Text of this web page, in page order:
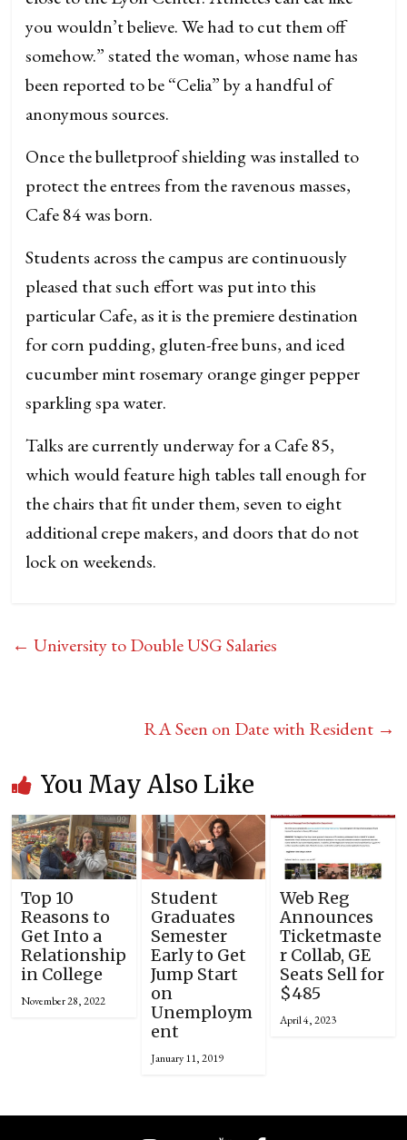
you wouldn’t believe. We had to cut them off
somehow.” stated the woman, whose name has
been reported to be “Celia” by a handful of
anonymous sources.
Once the bulletproof shielding was installed to
protect the entrees from the ravenous masses,
Cafe 84 was born.
Students across the campus are continuously
pleased that such effort was put into this
particular Cafe, as it is the premiere destination
for corn pudding, gluten-free buns, and iced
cucumber mint rosemary orange ginger pepper
sparkling spa water.
Talks are currently underway for a Cafe 85,
which would feature high tables tall enough for
the chairs that fit under them, seven to eight
additional crepe makers, and doors that do not
lock on weekends.
← University to Double USG Salaries
RA Seen on Date with Resident →
You May Also Like
Top 10
Reasons to
Get Into a
Relationship
in College
November 28, 2022
Student
Graduates
Semester
Early to Get
Jump Start
on
Unemploym
ent
January 11, 2019
Web Reg
Announces
Ticketmaste
r Collab, GE
Seats Sell for
$485
April 4, 2023